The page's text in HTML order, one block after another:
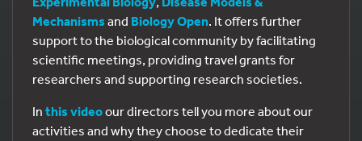
Mechanisms and Biology Open. It offers further
support to the biological community by facilitating
scientific meetings, providing travel grants for
researchers and supporting research societies.
In this videoour directors tell you more about our
activities and why they choose to dedicate their